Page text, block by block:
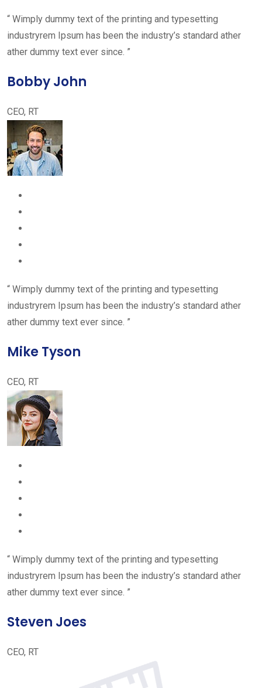
“ Wimply dummy text of the printing and typesetting
industryrem Ipsum has been the industry’s standard ather
ather dummy text ever since. ”
Bobby John
CEO, RT
“ Wimply dummy text of the printing and typesetting
industryrem Ipsum has been the industry’s standard ather
ather dummy text ever since. ”
Mike Tyson
CEO, RT
“ Wimply dummy text of the printing and typesetting
industryrem Ipsum has been the industry’s standard ather
ather dummy text ever since. ”
Steven Joes
CEO, RT